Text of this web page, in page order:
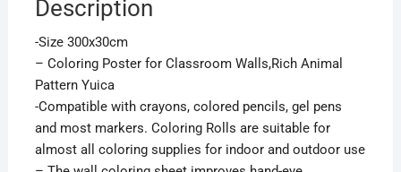
Description
-Size 300x30cm
– Coloring Poster for Classroom Walls,Rich Animal
Pattern Yuica
-Compatible with crayons, colored pencils, gel pens
and most markers. Coloring Rolls are suitable for
almost all coloring supplies for indoor and outdoor use